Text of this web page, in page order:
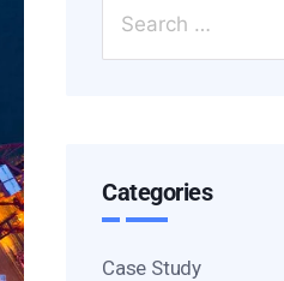
Categories
Case Study